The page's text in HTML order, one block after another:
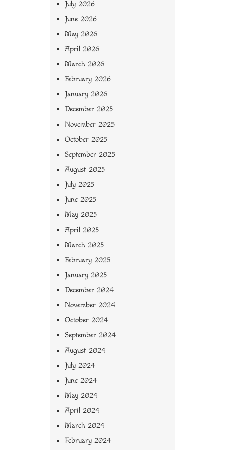
July 2026
June 2026
May 2026
April 2026
March 2026
February 2026
January 2026
December 2025
November 2025
October 2025
September 2025
August 2025
July 2025
June 2025
May 2025
April 2025
March 2025
February 2025
January 2025
December 2024
November 2024
October 2024
September 2024
August 2024
July 2024
June 2024
May 2024
April 2024
March 2024
February 2024